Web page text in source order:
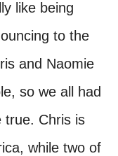
like being
to the
and Naomie
so we all had
true. Chris is
while two of